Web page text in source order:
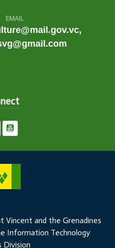
EMAIL
and the Grenadines
Information Technology
Division